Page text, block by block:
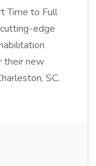
Time to Full
edge
their new
SC.